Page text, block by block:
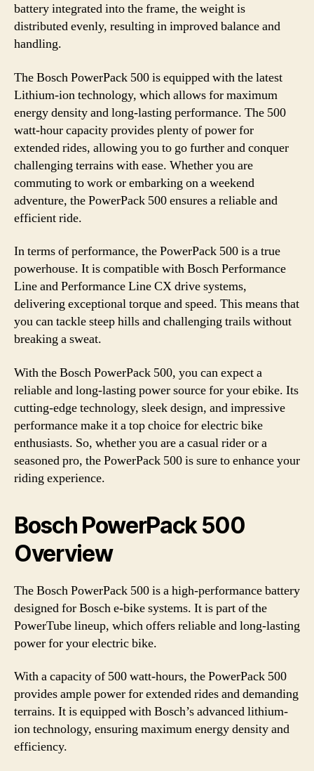
battery integrated into the frame, the weight is
distributed evenly, resulting in improved balance and
handling.
The Bosch PowerPack 500 is equipped with the latest
Lithium-ion technology, which allows for maximum
energy density and long-lasting performance. The 500
watt-hour capacity provides plenty of power for
extended rides, allowing you to go further and conquer
challenging terrains with ease. Whether you are
commuting to work or embarking on a weekend
adventure, the PowerPack 500 ensures a reliable and
efficient ride.
In terms of performance, the PowerPack 500 is a true
powerhouse. It is compatible with Bosch Performance
Line and Performance Line CX drive systems,
delivering exceptional torque and speed. This means that
you can tackle steep hills and challenging trails without
breaking a sweat.
With the Bosch PowerPack 500, you can expect a
reliable and long-lasting power source for your ebike. Its
cutting-edge technology, sleek design, and impressive
performance make it a top choice for electric bike
enthusiasts. So, whether you are a casual rider or a
seasoned pro, the PowerPack 500 is sure to enhance your
riding experience.
Bosch PowerPack 500
Overview
The Bosch PowerPack 500 is a high-performance battery
designed for Bosch e-bike systems. It is part of the
PowerTube lineup, which offers reliable and long-lasting
power for your electric bike.
With a capacity of 500 watt-hours, the PowerPack 500
provides ample power for extended rides and demanding
terrains. It is equipped with Bosch’s advanced lithium-
ion technology, ensuring maximum energy density and
efficiency.